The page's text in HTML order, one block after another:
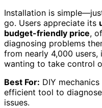
Installation is
go. Users appreciate its
budget-friendly price,
diagnosing problems
from nearly 4,000
wanting to take control
Best For: DIY
efficient tool to
issues.